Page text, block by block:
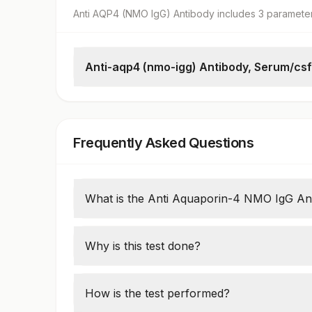
Anti AQP4 (NMO IgG) Antibody includes 3
Anti-aqp4 (nmo-igg) Antibody, Serum/csf
Frequently Asked Questions
What is the Anti Aquaporin-4 NMO IgG
system. It is primarily used to diagnose
Why is this test done?
can have similar symptoms but requires
How is the test performed?